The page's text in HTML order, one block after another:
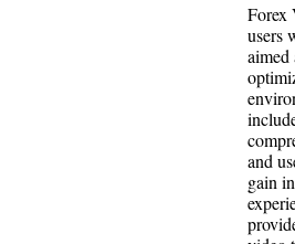
Forex
users
aimed
and
gain